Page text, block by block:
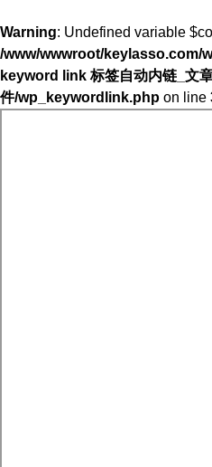
Warning: Undefined variable
/www/wwwroot/keylasso.com/
keyword link 标签自动内链_文
件/wp_keywordlink.php on line